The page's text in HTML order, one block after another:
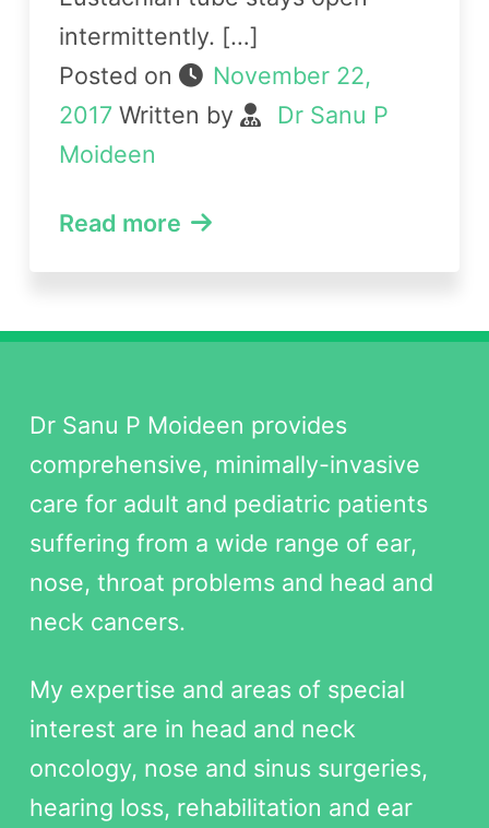
intermittently. […]
Posted on
November 22,
2017 Written by
Dr Sanu P
Moideen
Read more
Dr Sanu P Moideen provides
comprehensive, minimally-invasive
care for adult and pediatric patients
suffering from a wide range of ear,
nose, throat problems and head and
neck cancers.
My expertise and areas of special
interest are in head and neck
oncology, nose and sinus surgeries,
hearing loss, rehabilitation and ear